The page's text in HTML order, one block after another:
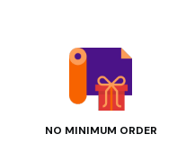
NO MINIMUM ORDER